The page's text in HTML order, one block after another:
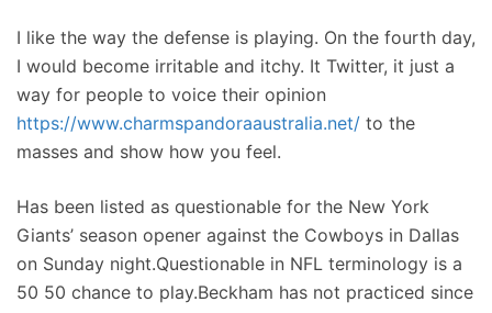
I like the way the defense is playing. On the fourth day,
I would become irritable and itchy. It Twitter, it just a
way for people to voice their opinion
https://www.charmspandoraaustralia.net/ to the
masses and show how you feel.
Has been listed as questionable for the New York
Giants’ season opener against the Cowboys in Dallas
on Sunday night.Questionable in NFL terminology is a
50 50 chance to play.Beckham has not practiced since